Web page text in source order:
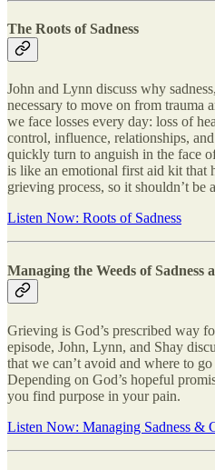
The Roots of Sadness
John and Lynn discuss why
necessary to move on from trauma
we face losses every day: loss of
control, influence, relationships,
quickly turn to anguish in the face
is like an emotional first aid kit that
grieving process, so it shouldn’t be
Listen Now: Roots of Sadness
Managing the Weeds of Sadness
Grieving is God’s prescribed way
episode, John, Lynn, and Shay
that we can’t avoid and where to
Depending on God’s hopeful
you find purpose in your pain.
Listen Now: Managing Sadness &